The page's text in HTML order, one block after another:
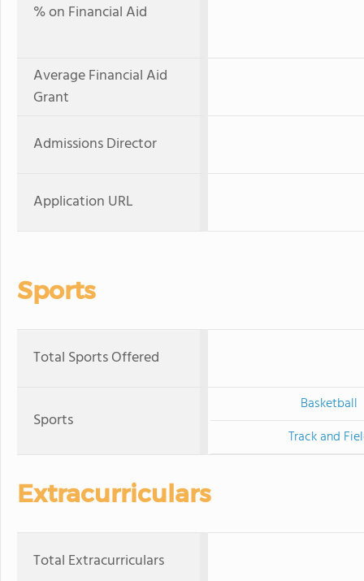
% on Financial Aid
Average Financial Aid
Grant
Admissions Director
Application URL
Sports
Total Sports Offered
Sports
Basketball
Track and
Extracurriculars
Total Extracurriculars